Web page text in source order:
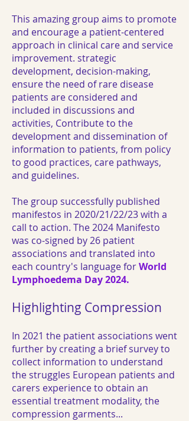
This amazing group aims to promote
and encourage a patient-centered
approach in clinical care and service
improvement. strategic
development, decision-making,
ensure the need of rare disease
patients are considered and
included in discussions and
activities, Contribute to the
development and dissemination of
information to patients, from policy
to good practices, care pathways,
and guidelines.
The group successfully published
manifestos in 2020/21/22/23 with a
call to action. The 2024 Manifesto
was co-signed by 26 patient
associations and translated into
each country's language forWorld
Lymphoedema Day 2024.
Highlighting Compression
In 2021 the patient associations went
further by creating a brief survey to
collect information to understand
the struggles European patients and
carers experience to obtain an
essential treatment modality, the
compression garments...